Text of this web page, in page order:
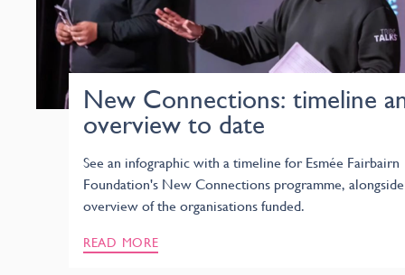
New Connections: timeline
overview to date
See an infographic with a timeline for Esmée Fairbairn
Foundation's New Connections programme,
overview of the organisations funded.
READ MORE